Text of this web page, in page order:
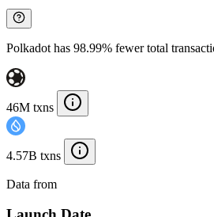
Polkadot has 98.99% fewer total
46M txns
4.57B txns
Data from